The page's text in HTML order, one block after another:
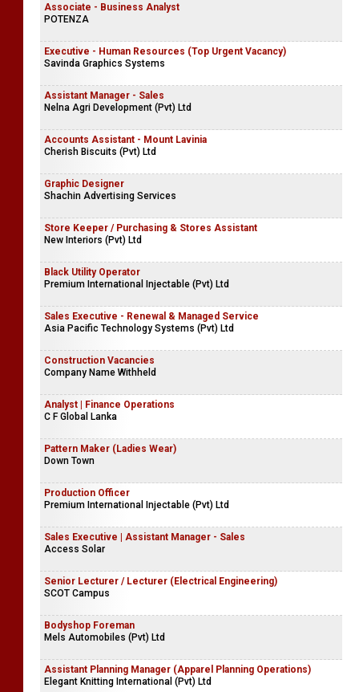
Associate - Business Analyst
POTENZA
Executive - Human Resources (Top Urgent Vacancy)
Savinda Graphics Systems
Assistant Manager - Sales
Nelna Agri Development (Pvt) Ltd
Accounts Assistant - Mount Lavinia
Cherish Biscuits (Pvt) Ltd
Graphic Designer
Shachin Advertising Services
Store Keeper / Purchasing & Stores Assistant
New Interiors (Pvt) Ltd
Black Utility Operator
Premium International Injectable (Pvt) Ltd
Sales Executive - Renewal & Managed Service
Asia Pacific Technology Systems (Pvt) Ltd
Construction Vacancies
Company Name Withheld
Analyst | Finance Operations
C F Global Lanka
Pattern Maker (Ladies Wear)
Down Town
Production Officer
Premium International Injectable (Pvt) Ltd
Sales Executive | Assistant Manager - Sales
Access Solar
Senior Lecturer / Lecturer (Electrical Engineering)
SCOT Campus
Bodyshop Foreman
Mels Automobiles (Pvt) Ltd
Assistant Planning Manager (Apparel Planning Operations)
Elegant Knitting International (Pvt) Ltd